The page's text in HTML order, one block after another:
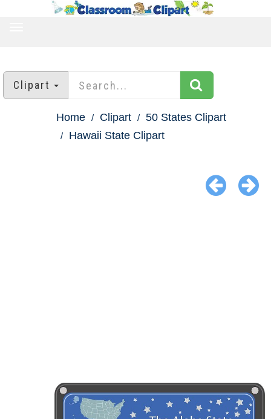
Clipart
Home Clipart
50 States Clipart
Hawaii State Clipart